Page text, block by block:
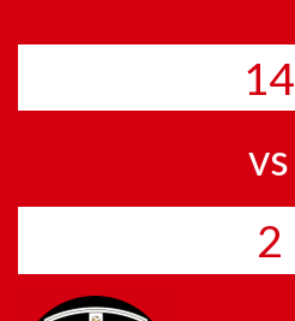
14
vs
2